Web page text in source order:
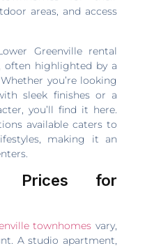
areas, and access
Greenville rental
often highlighted by a
you’re looking
sleek finishes or a
you’ll find it here.
available caters to
making it an
Prices for
townhomes vary,
A studio apartment,